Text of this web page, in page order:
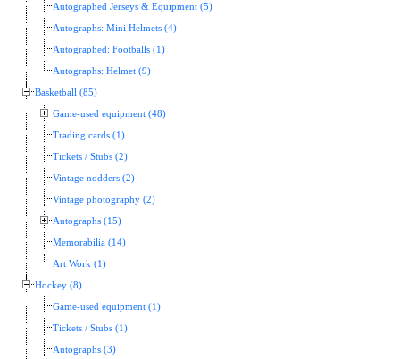
Autographed Jerseys & Equipment (5)
Autographs: Mini Helmets (4)
Autographed: Footballs (1)
Autographs: Helmet (9)
Basketball (85)
Game-used equipment (48)
Trading cards (1)
Tickets / Stubs (2)
Vintage nodders (2)
Vintage photography (2)
Autographs (15)
Memorabilia (14)
Art Work (1)
Hockey (8)
Game-used equipment (1)
Tickets / Stubs (1)
Autographs (3)